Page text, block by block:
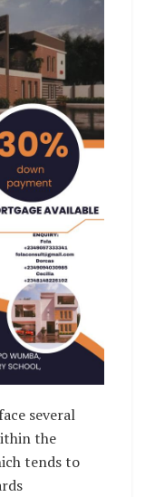
several
the
tends to